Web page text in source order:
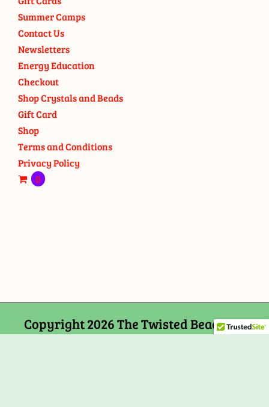
Summer Camps
Contact Us
Newsletters
Energy Education
Checkout
Shop Crystals and Beads
Gift Card
Shop
Terms and Conditions
Privacy Policy
0
Copyright 2026 The Twisted Bead and